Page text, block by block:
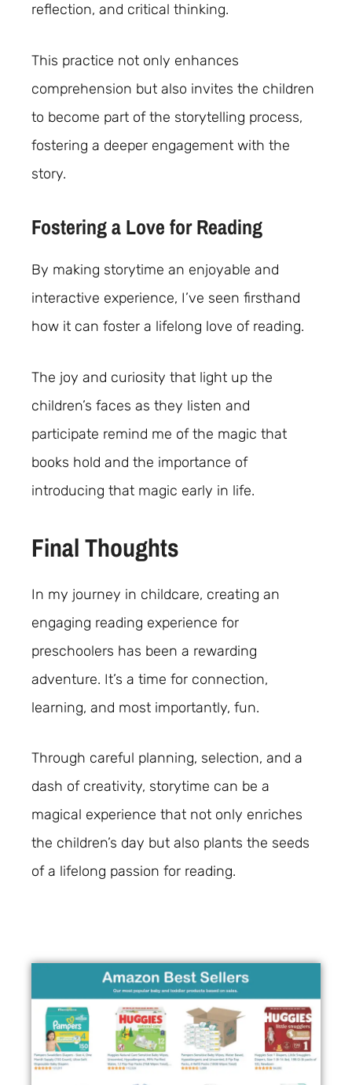
reflection, and critical thinking.
This practice not only enhances
comprehension but also invites the children
to become part of the storytelling process,
fostering a deeper engagement with the
story.
Fostering a Love for Reading
By making storytime an enjoyable and
interactive experience, I’ve seen firsthand
how it can foster a lifelong love of reading.
The joy and curiosity that light up the
children’s faces as they listen and
participate remind me of the magic that
books hold and the importance of
introducing that magic early in life.
Final Thoughts
In my journey in childcare, creating an
engaging reading experience for
preschoolers has been a rewarding
adventure. It’s a time for connection,
learning, and most importantly, fun.
Through careful planning, selection, and a
dash of creativity, storytime can be a
magical experience that not only enriches
the children’s day but also plants the seeds
of a lifelong passion for reading.